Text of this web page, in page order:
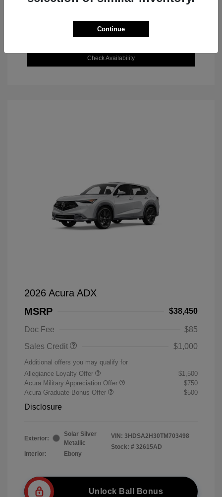
Value Your Trade
Check Availability
2026 Acura ADX
MSRP
$38,450
Doc Fee
$85
Sales Credit
$1,000
Additional offers you may qualify for
Allegiance Loyalty Offer
$1,500
Acura Military Appreciation Offer
$750
Acura Graduate Bonus Offer
$500
Disclosure
Exterior:
Solar Silver
Metallic
Interior:
Ebony
VIN: 3HDSA2H30TM703498
Stock: # 32615AD
Unlock Ball Bonus
Continue